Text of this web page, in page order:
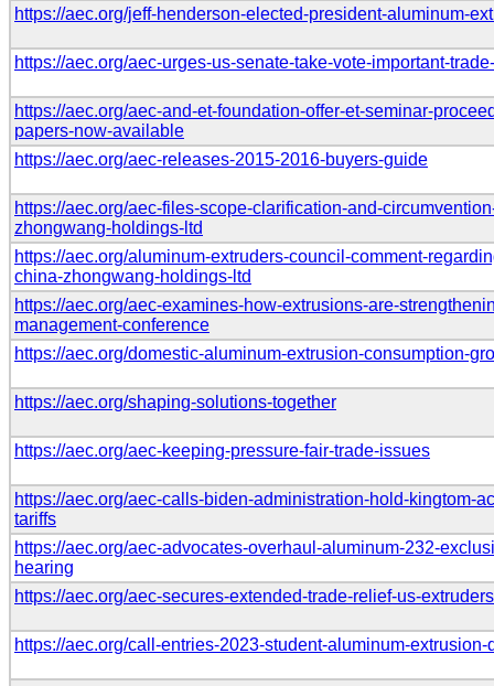
https://aec.org/jeff-henderson-elected-president-aluminum-
https://aec.org/aec-urges-us-senate-take-vote-important-
https://aec.org/aec-and-et-foundation-offer-et-seminar-
papers-now-available
https://aec.org/aec-releases-2015-2016-buyers-guide
https://aec.org/aec-files-scope-clarification-and-
zhongwang-holdings-ltd
https://aec.org/aluminum-extruders-council-comment-
china-zhongwang-holdings-ltd
https://aec.org/aec-examines-how-extrusions-are-
management-conference
https://aec.org/domestic-aluminum-extrusion-consumption-
https://aec.org/shaping-solutions-together
https://aec.org/aec-keeping-pressure-fair-trade-issues
https://aec.org/aec-calls-biden-administration-hold-kingtom-
tariffs
https://aec.org/aec-advocates-overhaul-aluminum-232-
hearing
https://aec.org/aec-secures-extended-trade-relief-us-
https://aec.org/call-entries-2023-student-aluminum-